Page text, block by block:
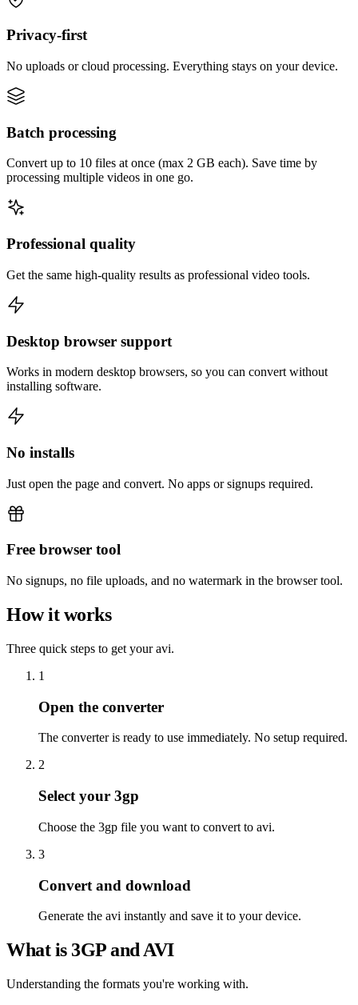
Privacy-first
No uploads or cloud processing. Everything stays on your device.
Batch processing
Convert up to 10 files at once (max 2 GB each). Save time by
processing multiple videos in one go.
Professional quality
Get the same high-quality results as professional video tools.
Desktop browser support
Works in modern desktop browsers, so you can convert without
installing software.
No installs
Just open the page and convert. No apps or signups required.
Free browser tool
No signups, no file uploads, and no watermark in the browser tool.
How it works
Three quick steps to get your avi.
1
Open the converter
The converter is ready to use immediately. No setup required.
2
Select your 3gp
Choose the 3gp file you want to convert to avi.
3
Convert and download
Generate the avi instantly and save it to your device.
What is 3GP and AVI
Understanding the formats you're working with.